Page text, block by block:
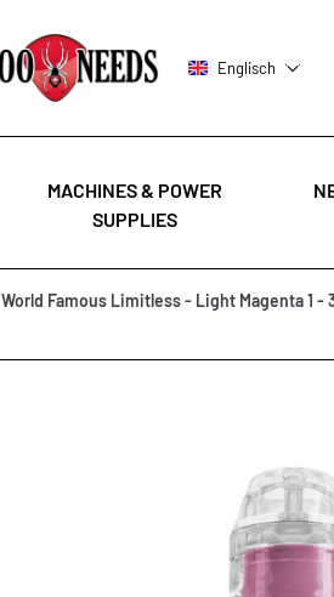
Englisch
MACHINES & POWER
SUPPLIES
World Famous Limitless - Light Magenta 1 -